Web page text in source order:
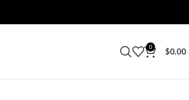
LEATHER JACKETS | UPTO 40%
0 $0.00